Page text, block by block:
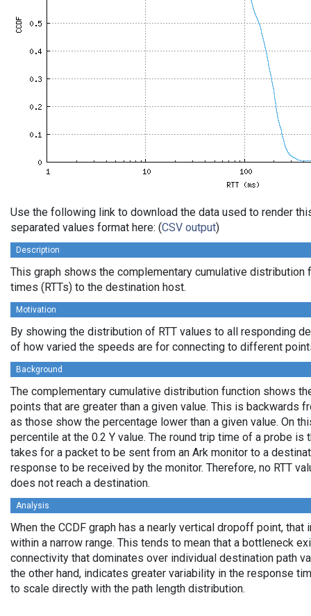
Use the following link to download the data used to render
separated values format here: (CSV output)
Description
This graph shows the complementary cumulative distribution
times (RTTs) to the destination host.
Motivation
By showing the distribution of RTT values to all responding
of how varied the speeds are for connecting to different
Background
The complementary cumulative distribution function shows
points that are greater than a given value. This is backwards
as those show the percentage lower than a given value. On
percentile at the 0.2 Y value. The round trip time of a probe
takes for a packet to be sent from an Ark monitor to a
response to be received by the monitor. Therefore, no RTT
does not reach a destination.
Analysis
When the CCDF graph has a nearly vertical dropoff point, that
within a narrow range. This tends to mean that a bottleneck
connectivity that dominates over individual destination path
the other hand, indicates greater variability in the response
to scale directly with the path length distribution.